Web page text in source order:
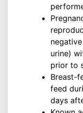
urine)
prior to
Breast-
feed
days